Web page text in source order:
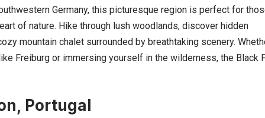
Germany, this picturesque region is perfect for
of nature. Hike through lush woodlands, discover hidden
mountain chalet surrounded by breathtaking scenery.
Freiburg or immersing yourself in the wilderness, the Black
Portugal